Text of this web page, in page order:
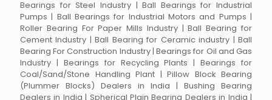
Bearings for Steel Industry | Ball Bearings for Industrial
Pumps | Ball Bearings for Industrial Motors and Pumps |
Roller Bearing For Paper Mills Industry | Ball Bearing for
Cement Industry | Ball Bearing for Ceramic industry | Ball
Bearing For Construction Industry | Bearings for Oil and Gas
Industry | Bearings for Recycling Plants | Bearings for
Coal/Sand/Stone Handling Plant | Pillow Block Bearing
(Plummer Blocks) Dealers in India | Bushing Bearing
Dealers in India | Spherical Plain Bearing Dealers in India |